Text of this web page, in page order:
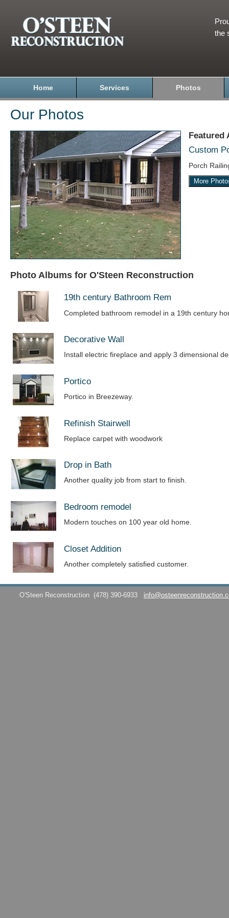
the
Home Services Photos
Our Photos
Featured
Custom
Porch
More
Photo Albums for O'Steen Reconstruction
19th century Bathroom Rem
Completed bathroom remodel in a 19th century
Decorative Wall
Install electric fireplace and apply 3 dimensional
Portico
Portico in Breezeway.
Refinish Stairwell
Replace carpet with woodwork
Drop in Bath
Another quality job from start to finish.
Bedroom remodel
Modern touches on 100 year old home.
Closet Addition
Another completely satisfied customer.
O'Steen Reconstruction (478) 390-6933